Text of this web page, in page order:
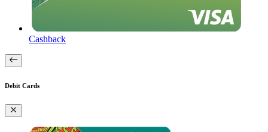
Cashback
Debit Cards